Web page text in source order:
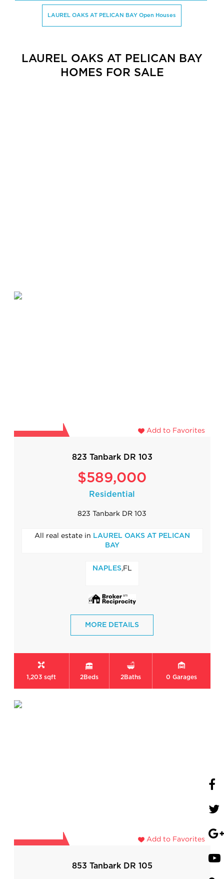
LAUREL OAKS AT PELICAN BAY Open Houses
LAUREL OAKS AT PELICAN BAY
HOMES FOR SALE
Add to Favorites
823 Tanbark DR 103
$589,000
Residential
823 Tanbark DR 103
All real estate in LAUREL OAKS AT PELICAN
BAY
NAPLES,FL
MORE DETAILS
1,203 sqft 2Beds 2Baths 0 Garages
Add to Favorites
853 Tanbark DR 105